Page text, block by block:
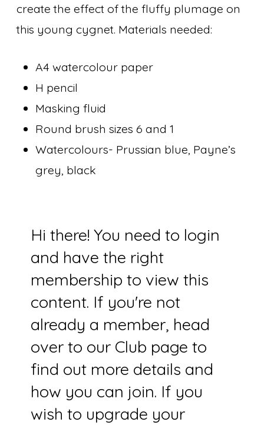
create the effect of the fluffy plumage on
this young cygnet. Materials needed:
A4 watercolour paper
H pencil
Masking fluid
Round brush sizes 6 and 1
Watercolours- Prussian blue, Payne’s
grey, black
Hi there! You need to login
and have the right
membership to view this
content. If you're not
already a member, head
over to our Club page to
find out more details and
how you can join. If you
wish to upgrade your